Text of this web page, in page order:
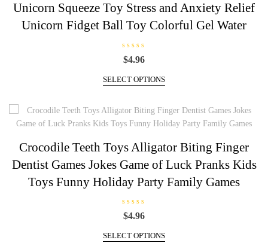
may
be
page
Unicorn Squeeze Toy Stress and Anxiety Relief
Unicorn Fidget Ball Toy Colorful Gel Water
R
a
e
d
t
o
f
$4.96
SELECT OPTIONS
product
multiple
variants.
options
may
be
Crocodile Teeth Toys Alligator Biting Finger
Dentist Games Jokes Game of Luck Pranks Kids
Toys Funny Holiday Party Family Games
R
a
e
d
$4.96
SELECT OPTIONS
product